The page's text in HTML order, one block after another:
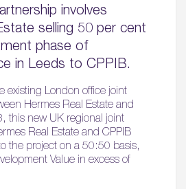
involves
selling 50 per cent
phase of
in Leeds to CPPIB.
existing London office joint
Hermes Real Estate and
this new UK regional joint
Real Estate and CPPIB
the project on a 50:50 basis,
Value in excess of